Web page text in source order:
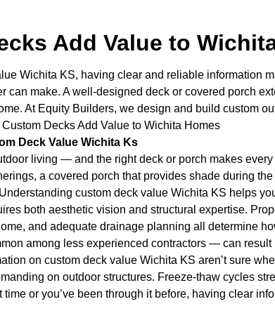
Add Value to
Wichita KS, having clear and reliable information
can make. A well-designed deck or covered porch
At Equity Builders, we design and build custom
Decks Add Value to Wichita Homes
Deck Value Wichita Ks
living — and the right deck or porch makes
a covered porch that provides shade during
custom deck value Wichita KS helps
both aesthetic vision and structural expertise.
and adequate drainage planning all determine
among less experienced contractors — can
on custom deck value Wichita KS aren’t sure
on outdoor structures. Freeze-thaw cycles
or you’ve been through it before, having clear